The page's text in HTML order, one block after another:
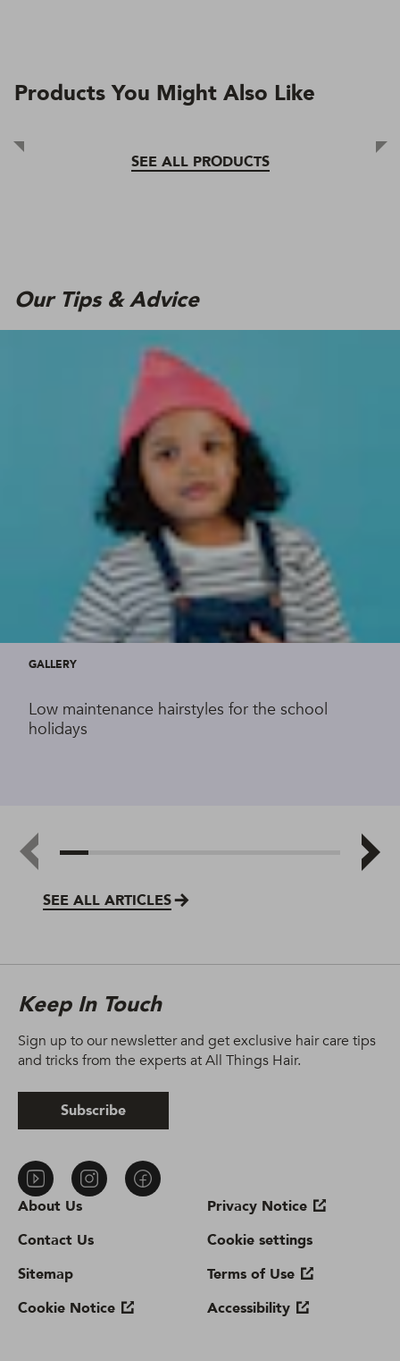
Products You Might Also Like
SEE ALL PRODUCTS
Our Tips & Advice
SEE ALL ARTICLES
GALLERY
Low maintenance hairstyles for the school
holidays
About Us
Contact Us
Sitemap
Cookie Notice
Privacy Notice
Cookie settings
Terms of Use
Accessibility
Keep In Touch
Sign up to our newsletter and get exclusive hair care tips
and tricks from the experts at All Things Hair.
Subscribe